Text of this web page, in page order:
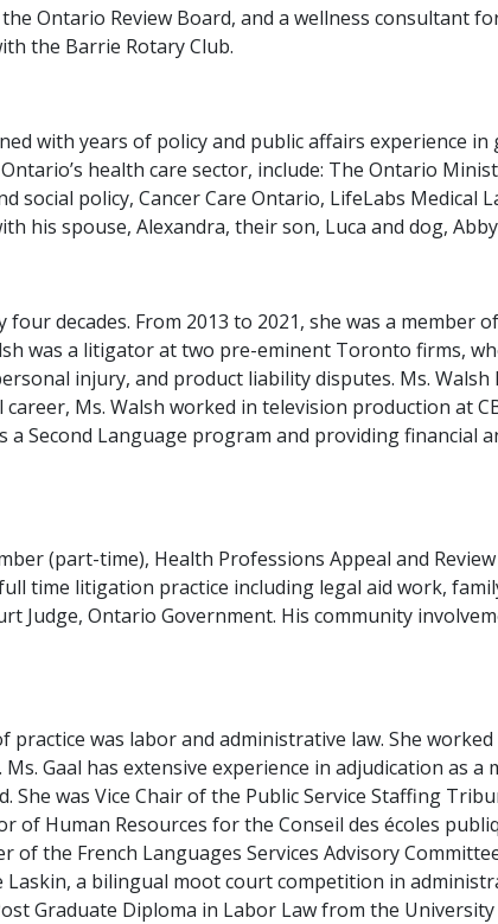
Ontario Review Board, and a wellness consultant
the Barrie Rotary Club.
with years of policy and public affairs experience
health care sector, include: The Ontario
social policy, Cancer Care Ontario, LifeLabs Medical
his spouse, Alexandra, their son, Luca and dog,
decades. From 2013 to 2021, she was a member
was a litigator at two pre-eminent Toronto firms,
injury, and product liability disputes. Ms. Walsh
Ms. Walsh worked in television production at
Second Language program and providing financial
(part-time), Health Professions Appeal and
time litigation practice including legal aid work,
Judge, Ontario Government. His community
practice was labor and administrative law. She
Gaal has extensive experience in adjudication as
She was Vice Chair of the Public Service Staffing
of Human Resources for the Conseil des écoles
of the French Languages Services Advisory
a bilingual moot court competition in
Graduate Diploma in Labor Law from the